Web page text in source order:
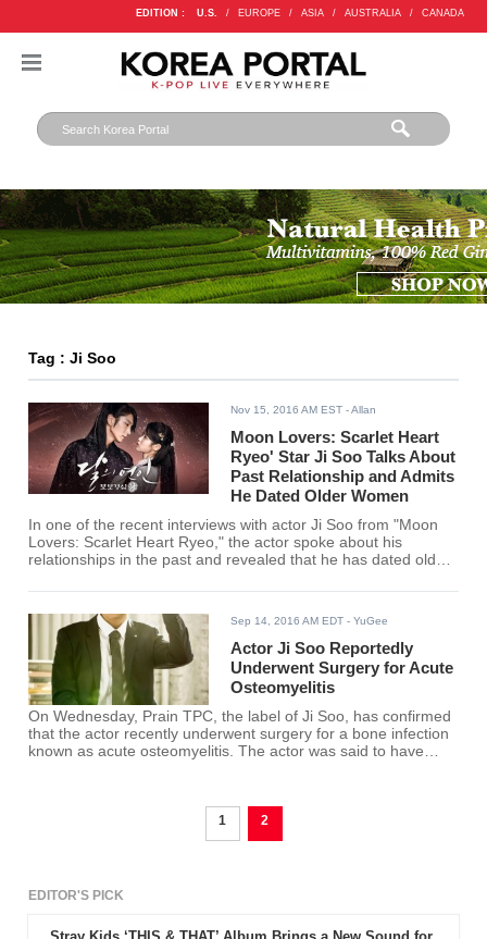
EDITION : U.S. / EUROPE / ASIA / AUSTRALIA / CANADA
Tag : Ji Soo
Nov 15, 2016 AM EST - Allan
Moon Lovers: Scarlet Heart
Ryeo' Star Ji Soo Talks About
Past Relationship and Admits
He Dated Older Women
In one of the recent interviews with actor Ji Soo from "Moon
Lovers: Scarlet Heart Ryeo," the actor spoke about his
relationships in the past and revealed that he has dated older
Korean drama entitled "Fantastic" where he plays a man
dating an older woman, played by actress Park Si Yeon.
Sep 14, 2016 AM EDT - YuGee
Actor Ji Soo Reportedly
Underwent Surgery for Acute
Osteomyelitis
On Wednesday, Prain TPC, the label of Ji Soo, has confirmed
that the actor recently underwent surgery for a bone infection
known as acute osteomyelitis. The actor was said to have
1 2
EDITOR'S PICK